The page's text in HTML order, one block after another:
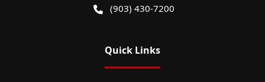
(903) 430-7200
Quick Links